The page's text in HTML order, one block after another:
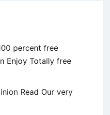
percent free
Enjoy Totally free
Read Our very